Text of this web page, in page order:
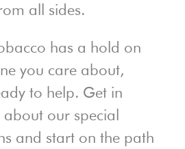
all sides.
has a hold on
you care about,
to help. Get in
our special
and start on the path